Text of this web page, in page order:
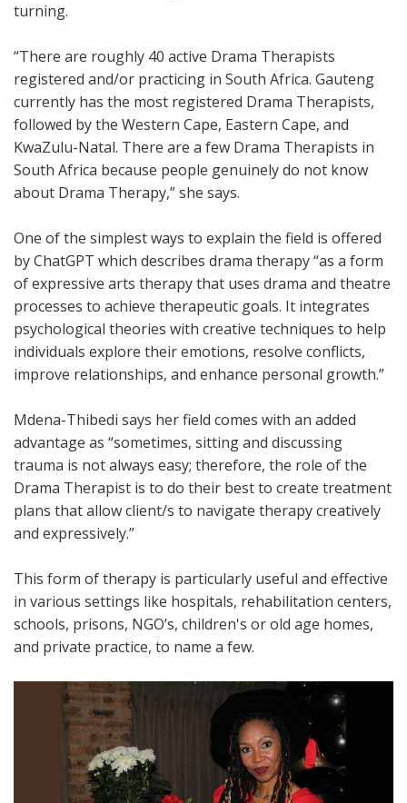
turning.
“There are roughly 40 active Drama Therapists
registered and/or practicing in South Africa. Gauteng
currently has the most registered Drama Therapists,
followed by the Western Cape, Eastern Cape, and
KwaZulu-Natal. There are a few Drama Therapists in
South Africa because people genuinely do not know
about Drama Therapy,” she says.
One of the simplest ways to explain the field is offered
by ChatGPT which describes drama therapy “as a form
of expressive arts therapy that uses drama and theatre
processes to achieve therapeutic goals. It integrates
psychological theories with creative techniques to help
individuals explore their emotions, resolve conflicts,
improve relationships, and enhance personal growth.”
Mdena-Thibedi says her field comes with an added
advantage as “sometimes, sitting and discussing
trauma is not always easy; therefore, the role of the
Drama Therapist is to do their best to create treatment
plans that allow client/s to navigate therapy creatively
and expressively.”
This form of therapy is particularly useful and effective
in various settings like hospitals, rehabilitation centers,
schools, prisons, NGO’s, children's or old age homes,
and private practice, to name a few.